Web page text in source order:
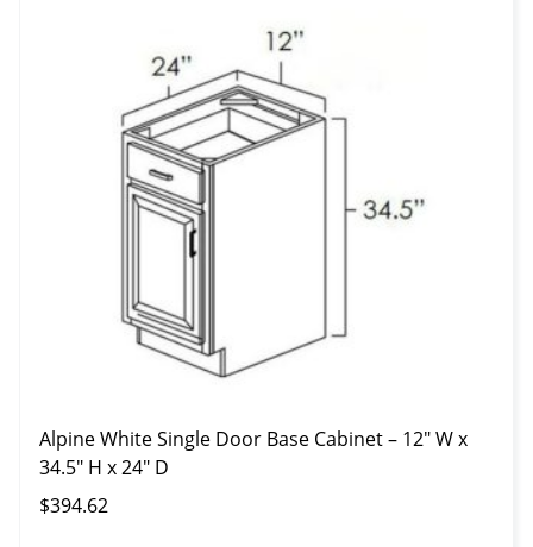
Alpine White Single Door Base Cabinet – 12″ W x
34.5″ H x 24″ D
$394.62